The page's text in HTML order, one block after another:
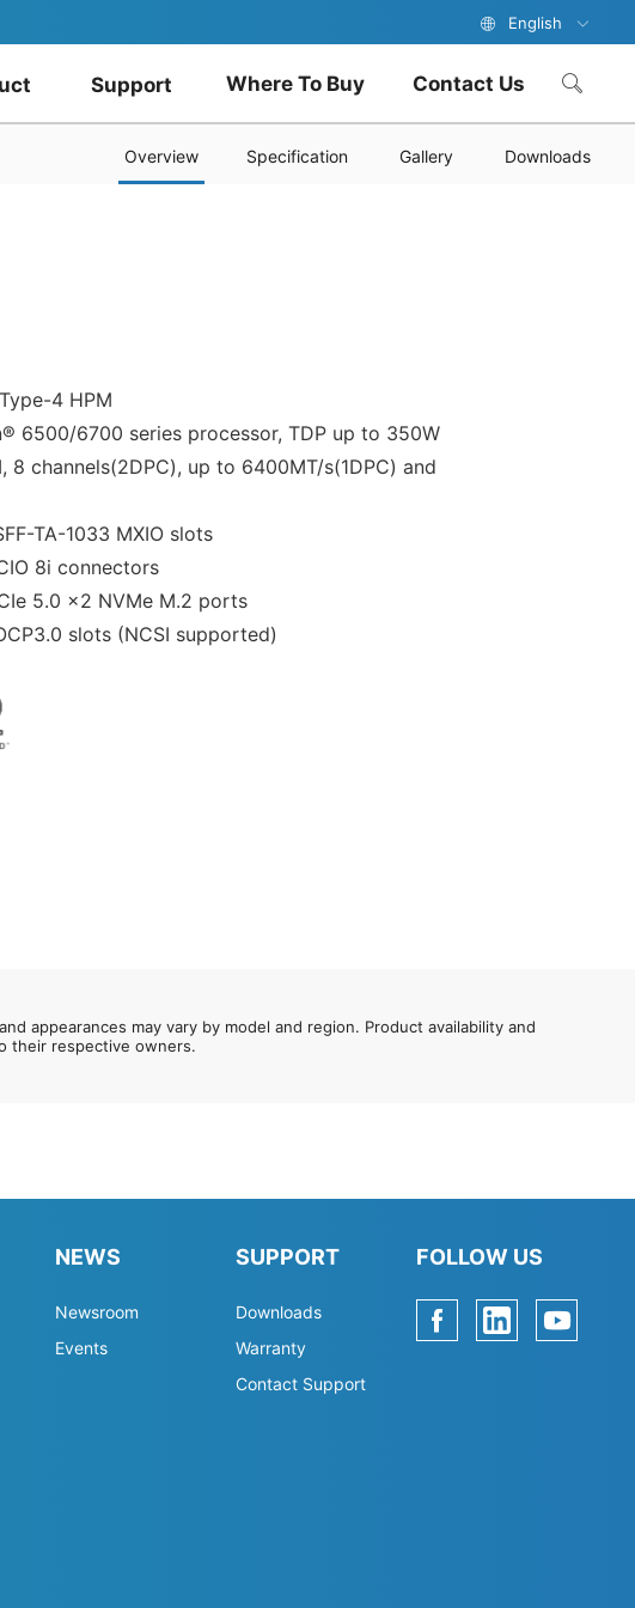
English
Support Where To Buy Contact Us
Overview Specification Gallery Downloads
4 HPM
6500/6700 series processor, TDP up to 350W
8 channels(2DPC), up to 6400MT/s(1DPC) and
TA-1033 MXIO slots
8i connectors
5.0 x2 NVMe M.2 ports
slots (NCSI supported)
appearances may vary by model and region. Product availability and
their respective owners.
NEWS
Newsroom
Events
SUPPORT
Downloads
Warranty
Contact Support
FOLLOW US